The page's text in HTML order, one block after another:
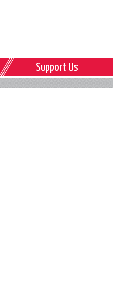
Support Us